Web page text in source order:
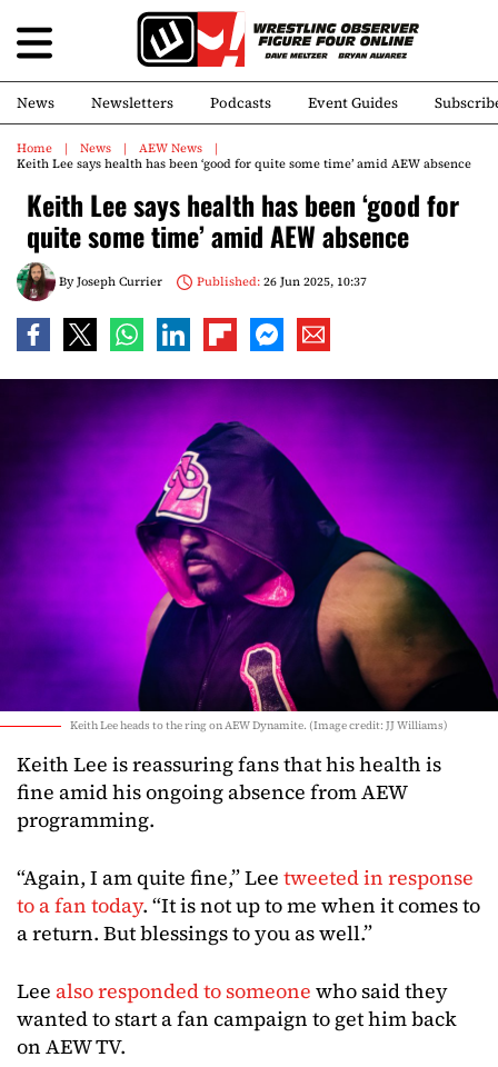
News Newsletters Podcasts Event Guides
Home News
AEW News
Keith Lee says health has been ‘good for quite some time’ amid AEW absence
Keith Lee says health has been ‘good for
quite some time’ amid AEW absence
ByJoseph Currier Published:26 Jun 2025, 10:37
Keith Lee heads to the ring on AEW Dynamite. (Image credit: JJ Williams)
Keith Lee is reassuring fans that his health is
fine amid his ongoing absence from AEW
programming.
“Again, I am quite fine,” Lee tweeted in response
to a fan today. “It is not up to me when it comes to
a return. But blessings to you as well.”
Lee also responded to someone who said they
wanted to start a fan campaign to get him back
on AEW TV.